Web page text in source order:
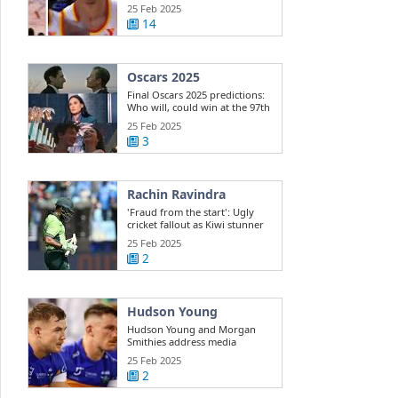
25 Feb 2025
14
Oscars 2025
Final Oscars 2025 predictions:
Who will, could win at the 97th
...
25 Feb 2025
3
Rachin Ravindra
'Fraud from the start': Ugly
cricket fallout as Kiwi stunner
exposes ...
25 Feb 2025
2
Hudson Young
Hudson Young and Morgan
Smithies address media
25 Feb 2025
2